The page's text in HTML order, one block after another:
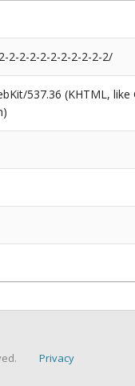
2-2-2-2-2-2-2-2-2-2/
537.36 (KHTML,
Privacy